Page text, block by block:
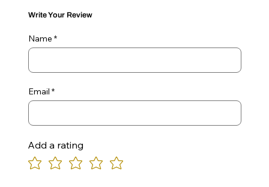
Write Your Review
Name
Email
Add a rating